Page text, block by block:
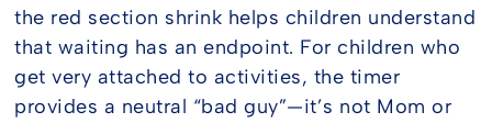
the red section shrink helps children understand
that waiting has an endpoint. For children who
get very attached to activities, the timer
provides a neutral “bad guy”—it’s not Mom or